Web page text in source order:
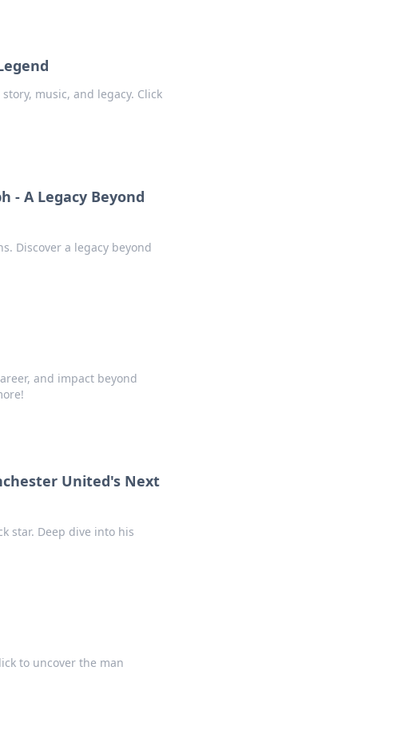
music, and legacy. Click
- A Legacy Beyond
Discover a legacy beyond
and impact beyond
United's Next
star. Deep dive into his
to uncover the man